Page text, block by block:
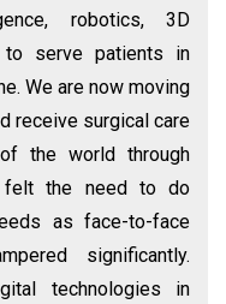
robotics, 3D
to serve patients in
We are now moving
receive surgical care
the world through
felt the need to do
as face-to-face
significantly.
technologies in